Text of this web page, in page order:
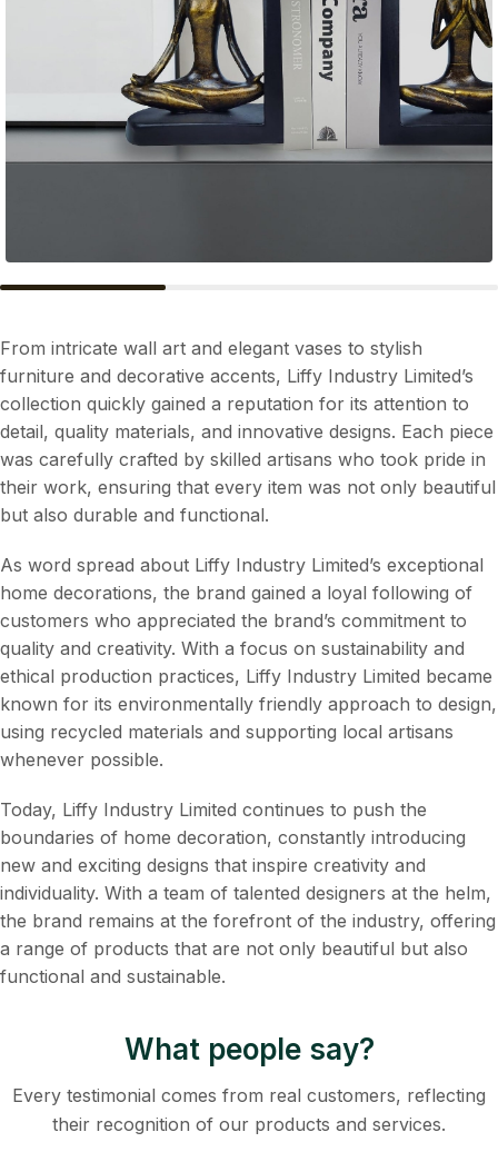
From intricate wall art and elegant vases to stylish
furniture and decorative accents, Liffy Industry Limited’s
collection quickly gained a reputation for its attention to
detail, quality materials, and innovative designs. Each piece
was carefully crafted by skilled artisans who took pride in
their work, ensuring that every item was not only beautiful
but also durable and functional.
As word spread about Liffy Industry Limited’s exceptional
home decorations, the brand gained a loyal following of
customers who appreciated the brand’s commitment to
quality and creativity. With a focus on sustainability and
ethical production practices, Liffy Industry Limited became
known for its environmentally friendly approach to design,
using recycled materials and supporting local artisans
whenever possible.
Today, Liffy Industry Limited continues to push the
boundaries of home decoration, constantly introducing
new and exciting designs that inspire creativity and
individuality. With a team of talented designers at the helm,
the brand remains at the forefront of the industry, offering
a range of products that are not only beautiful but also
functional and sustainable.
What people say?
Every testimonial comes from real customers, reflecting
their recognition of our products and services.